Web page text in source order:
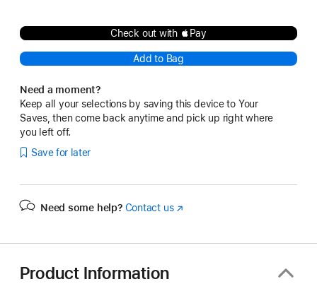
Check out with Pay
Add to Bag
Need a moment?
Keep all your selections by saving this device to Your
Saves, then come back anytime and pick up right where
you left off.
Save for later
Need some help? Contact us(Opens
Product Information